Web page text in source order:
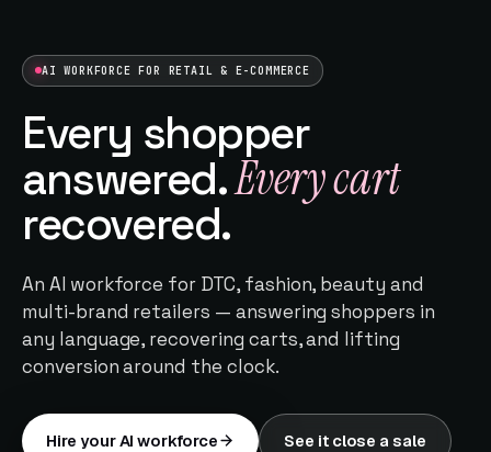
AI WORKFORCE FOR RETAIL & E-COMMERCE
Every shopper
answered.Every cart
recovered.
An AI workforce for DTC, fashion, beauty and
multi-brand retailers — answering shoppers in
any language, recovering carts, and lifting
conversion around the clock.
Hire your AI workforce See it close a sale